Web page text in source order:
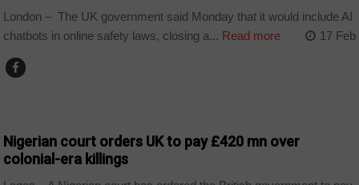
London – The UK government said Monday that it would include AI
chatbots in online safety laws, closing a... Read more 17 Feb
Nigerian court orders UK to pay £420 mn over
colonial-era killings